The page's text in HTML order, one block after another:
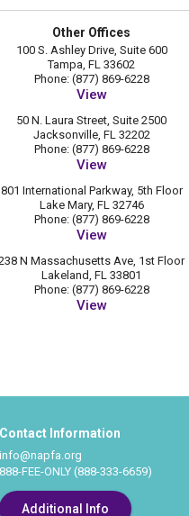
Other Offices
100 S. Ashley Drive, Suite 600
Tampa, FL 33602
Phone: (877) 869-6228
View
50 N. Laura Street, Suite 2500
Jacksonville, FL 32202
Phone: (877) 869-6228
View
801 International Parkway, 5th Floor
Lake Mary, FL 32746
Phone: (877) 869-6228
View
N Massachusetts Ave, 1st Floor
Lakeland, FL 33801
Phone: (877) 869-6228
View
Contact Information
info@napfa.org
888-FEE-ONLY (888-333-6659)
Additional Info